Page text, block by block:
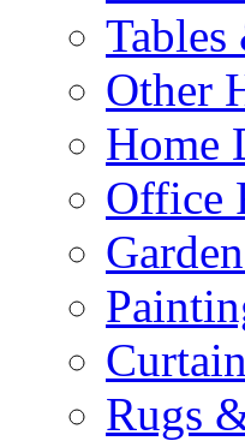
Other
Home
Office
Rugs